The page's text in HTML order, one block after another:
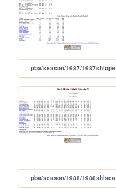
pba/season/1987/1987shlope
pba/season/1988/1988shlsea